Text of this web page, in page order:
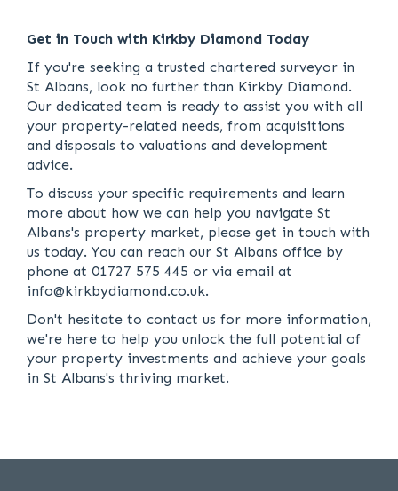
Get in Touch with Kirkby Diamond Today
If you're seeking a trusted chartered surveyor in
St Albans, look no further than Kirkby Diamond.
Our dedicated team is ready to assist you with all
your property-related needs, from acquisitions
and disposals to valuations and development
advice.
To discuss your specific requirements and learn
more about how we can help you navigate St
Albans's property market, please get in touch with
us today. You can reach our St Albans office by
phone at 01727 575 445 or via email at
info@kirkbydiamond.co.uk.
Don't hesitate to contact us for more information,
we're here to help you unlock the full potential of
your property investments and achieve your goals
in St Albans's thriving market.